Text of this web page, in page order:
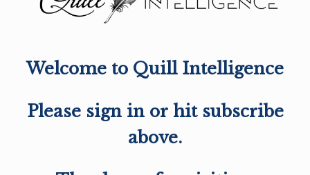
Welcome to Quill Intelligence
Please sign in or hit subscribe
above.